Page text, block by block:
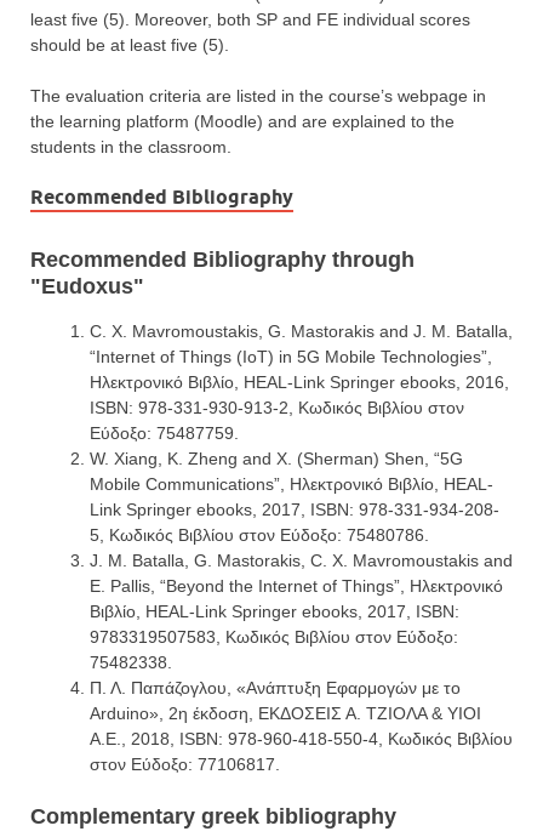
least five (5). Moreover, both SP and FE individual scores
should be at least five (5).
The evaluation criteria are listed in the course’s webpage in
the learning platform (Moodle) and are explained to the
students in the classroom.
Recommended Bibliography
Recommended Bibliography through
"Eudoxus"
C. X. Mavromoustakis, G. Mastorakis and J. M. Batalla,
“Internet of Things (IoT) in 5G Mobile Technologies”,
Ηλεκτρονικό Βιβλίο, HEAL-Link Springer ebooks, 2016,
ISBN: 978-331-930-913-2, Κωδικός Βιβλίου στον
Εύδοξο: 75487759.
W. Xiang, K. Zheng and X. (Sherman) Shen, “5G
Mobile Communications”, Ηλεκτρονικό Βιβλίο, HEAL-
Link Springer ebooks, 2017, ISBN: 978-331-934-208-
5, Κωδικός Βιβλίου στον Εύδοξο: 75480786.
J. M. Batalla, G. Mastorakis, C. X. Mavromoustakis and
E. Pallis, “Beyond the Internet of Things”, Ηλεκτρονικό
Βιβλίο, HEAL-Link Springer ebooks, 2017, ISBN:
9783319507583, Κωδικός Βιβλίου στον Εύδοξο:
75482338.
Π. Λ. Παπάζογλου, «Ανάπτυξη Εφαρμογών με το
Arduino», 2η έκδοση, ΕΚΔΟΣΕΙΣ Α. ΤΖΙΟΛΑ & ΥΙΟΙ
Α.Ε., 2018, ISBN: 978-960-418-550-4, Κωδικός Βιβλίου
στον Εύδοξο: 77106817.
Complementary greek bibliography